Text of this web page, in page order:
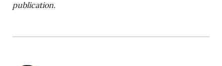
publication.